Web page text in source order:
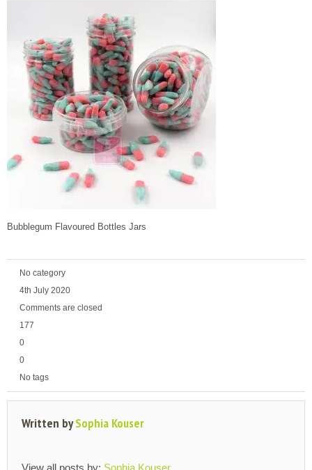
Bubblegum Flavoured Bottles Jars
No category
4th July 2020
Comments are closed
177
0
0
No tags
Written bySophia Kouser